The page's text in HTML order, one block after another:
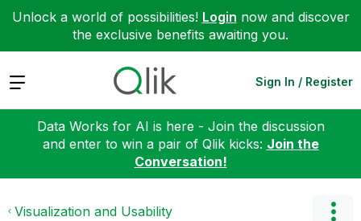
Unlock a world of possibilities! Login now and discover
the exclusive benefits awaiting you.
Expand Sign In / Register
Data Works for AI is here - Join the discussion
and enter to win a pair of Qlik kicks: Join the
Conversation!
Visualization and Usability